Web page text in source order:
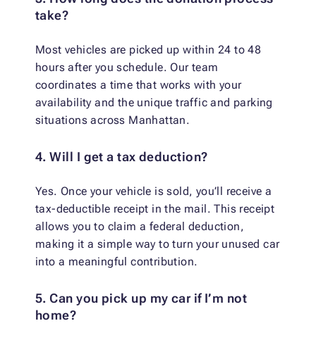
take?
Most vehicles are picked up within 24 to 48
hours after you schedule. Our team
coordinates a time that works with your
availability and the unique traffic and parking
situations across Manhattan.
4. Will I get a tax deduction?
Yes. Once your vehicle is sold, you’ll receive a
tax-deductible receipt in the mail. This receipt
allows you to claim a federal deduction,
making it a simple way to turn your unused car
into a meaningful contribution.
5. Can you pick up my car if I’m not
home?